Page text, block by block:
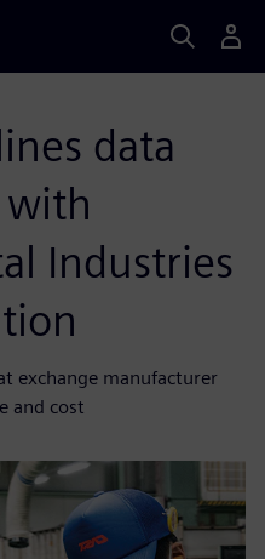
data
Industries
exchange manufacturer
and cost